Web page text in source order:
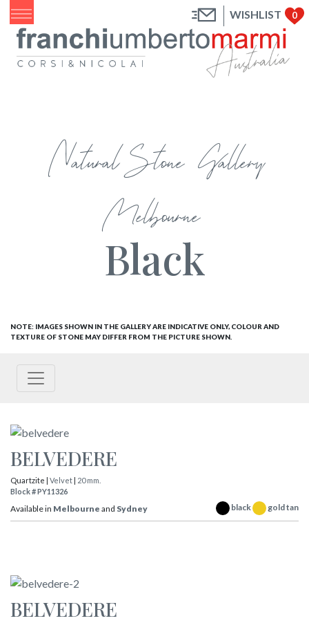
WISHLIST 0
Natural Stone Gallery
Melbourne
Black
NOTE: IMAGES SHOWN IN THE GALLERY ARE INDICATIVE ONLY, COLOUR AND
TEXTURE OF STONE MAY DIFFER FROM THE PICTURE SHOWN.
BELVEDERE
Quartzite | Velvet
20 mm.
Block # PY11326
Available in Melbourne and Sydney black gold tan
BELVEDERE